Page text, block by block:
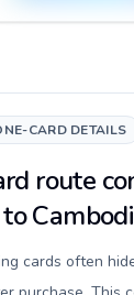
CARD DETAILS
route
cards often